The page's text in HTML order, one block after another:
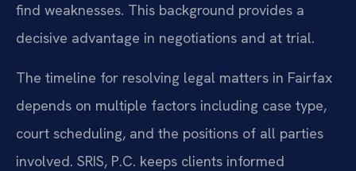
find weaknesses. This background provides a
decisive advantage in negotiations and at trial.
The timeline for resolving legal matters in Fairfax
depends on multiple factors including case type,
court scheduling, and the positions of all parties
involved. SRIS, P.C. keeps clients informed